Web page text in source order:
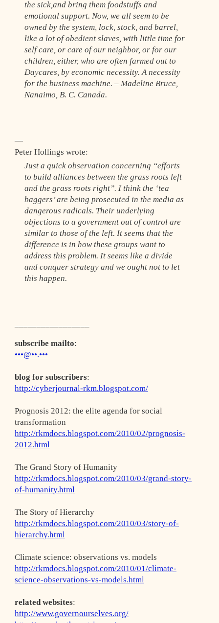
the sick,and bring them foodstuffs and
emotional support. Now, we all seem to be
owned by the system, lock, stock, and barrel,
like a lot of obedient slaves, with little time for
self care, or care of our neighbor, or for our
children, either, who are often farmed out to
Daycares, by economic necessity. A necessity
for the business machine. – Madeline Bruce,
Nanaimo, B. C. Canada.
—
Peter Hollings wrote:
Just a quick observation concerning “efforts
to build alliances between the grass roots left
and the grass roots right”. I think the ‘tea
baggers’ are being prosecuted in the media as
dangerous radicals. Their underlying
objections to a government out of control are
similar to those of the left. It seems that the
difference is in how these groups want to
address this problem. It seems like a divide
and conquer strategy and we ought not to let
this happen.
subscribe mailto:
•••@••.•••
blog for subscribers:
http://cyberjournal-rkm.blogspot.com/
Prognosis 2012: the elite agenda for social
transformation
http://rkmdocs.blogspot.com/2010/02/prognosis-
2012.html
The Grand Story of Humanity
http://rkmdocs.blogspot.com/2010/03/grand-story-
of-humanity.html
The Story of Hierarchy
http://rkmdocs.blogspot.com/2010/03/story-of-
hierarchy.html
Climate science: observations vs. models
http://rkmdocs.blogspot.com/2010/01/climate-
science-observations-vs-models.html
related websites:
http://www.governourselves.org/